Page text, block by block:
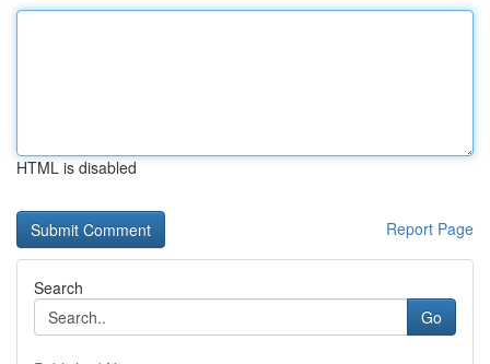
HTML is disabled
Report Page
Search
Go